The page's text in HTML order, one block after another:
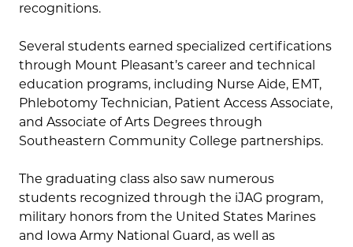
recognitions.
Several students earned specialized certifications
through Mount Pleasant’s career and technical
education programs, including Nurse Aide, EMT,
Phlebotomy Technician, Patient Access Associate,
and Associate of Arts Degrees through
Southeastern Community College partnerships.
The graduating class also saw numerous
students recognized through the iJAG program,
military honors from the United States Marines
and Iowa Army National Guard, as well as